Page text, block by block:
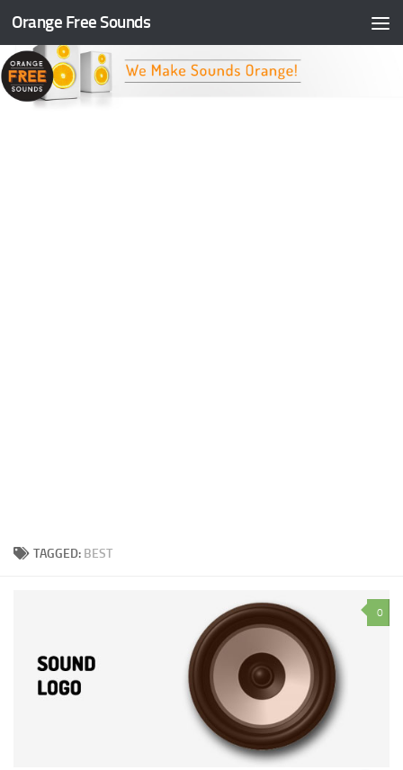
Skip to content
Orange Free Sounds
TAGGED: BEST
0